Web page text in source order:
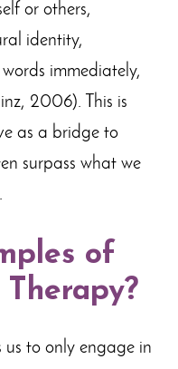
or others,
identity,
immediately,
2006). This is
as a bridge to
surpass what we
of
us to only engage in